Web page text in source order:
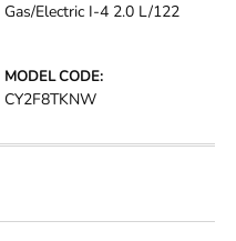
Gas/Electric I-4 2.0 L/122
MODEL CODE:
CY2F8TKNW